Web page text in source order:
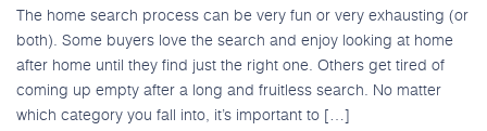
The home search process can be very fun or very exhausting (or
both). Some buyers love the search and enjoy looking at home
after home until they find just the right one. Others get tired of
coming up empty after a long and fruitless search. No matter
which category you fall into, it’s important to […]